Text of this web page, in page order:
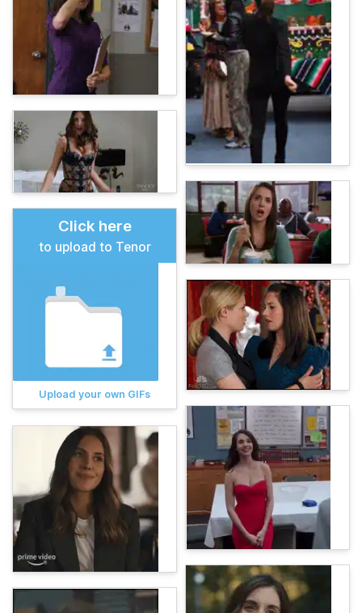
Click here
to upload to Tenor
Upload your own GIFs